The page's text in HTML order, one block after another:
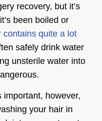
recovery, but it’s
been boiled or
contains quite a lot
safely drink water
unsterile water into
important, however,
your hair in